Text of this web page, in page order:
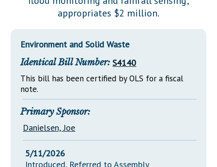
Downloads
Senate Nominations
General Assembly Rules
Legislative LDOA
Legislative Reports
Publications
Public Hearing Transcripts
Property Tax Reform
Glossary of Terms
appropriates $2 million.
Environment and Solid Waste
Identical Bill Number: S4140
This bill has been certified by OLS for a fiscal
note.
Primary Sponsor:
Danielsen, Joe
5/11/2026
Introduced, Referred to Assembly